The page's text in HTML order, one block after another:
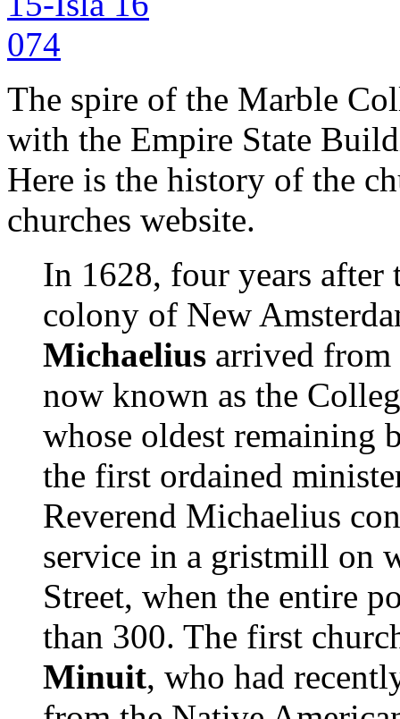
The spire of the Marble
with the Empire State
Here is the history of the
churches website.
In 1628, four years
colony of New
Michaelius arrived
now known as the
whose oldest remaining
the first ordained
Reverend Michaelius
service in a gristmill on
Street, when the entire
than 300. The first
Minuit, who had